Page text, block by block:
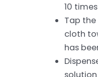
10
Tap
cloth
has